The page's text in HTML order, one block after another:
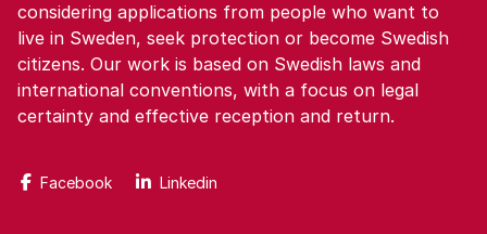
considering applications from people who want to
live in Sweden, seek protection or become Swedish
citizens. Our work is based on Swedish laws and
international conventions, with a focus on legal
certainty and effective reception and return.
Facebook Linkedin